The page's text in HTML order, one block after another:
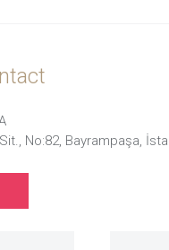
No:82, Bayrampaşa,